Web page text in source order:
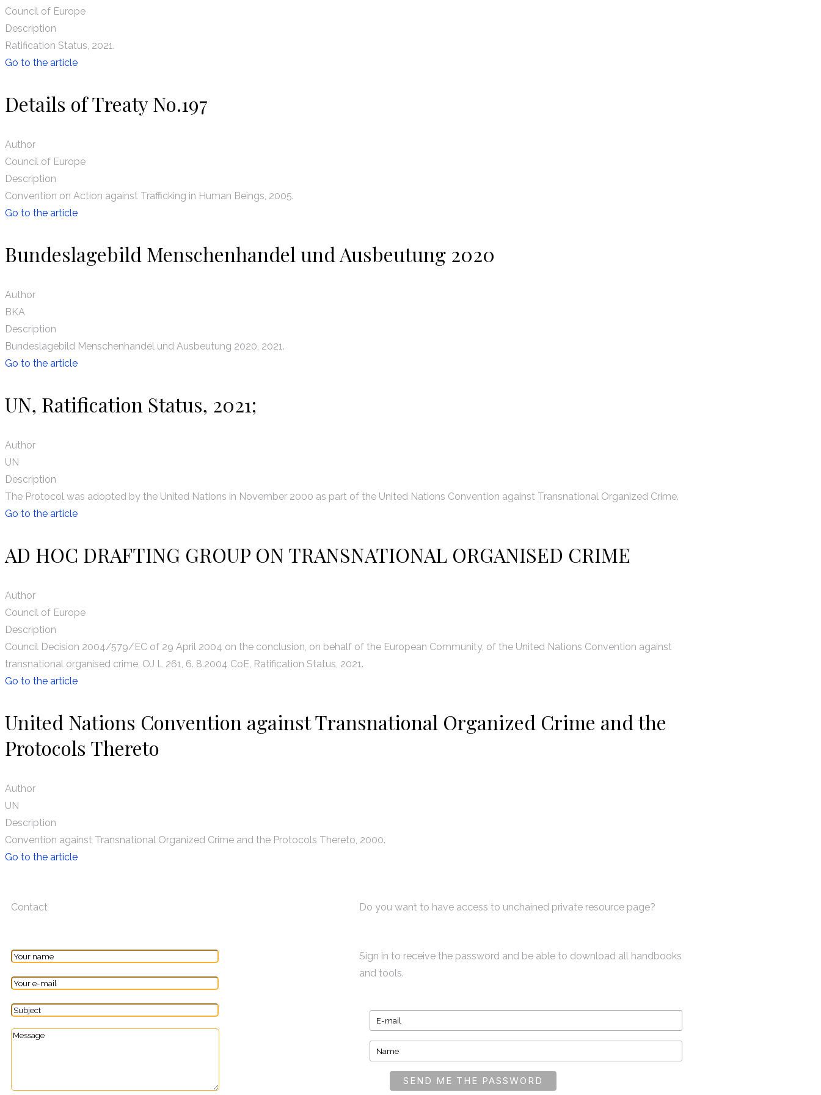
Council of Europe
Description
Ratification Status, 2021.
Go to the article
Details of Treaty No.197
Author
Council of Europe
Description
Convention on Action against Trafficking in Human Beings, 2005.
Go to the article
Bundeslagebild Menschenhandel und Ausbeutung 2020
Author
BKA
Description
Bundeslagebild Menschenhandel und Ausbeutung 2020, 2021.
Go to the article
UN, Ratification Status, 2021;
Author
UN
Description
The Protocol was adopted by the United Nations in November 2000 as part of the United Nations Convention against Transnational Organized Crime.
Go to the article
AD HOC DRAFTING GROUP ON TRANSNATIONAL ORGANISED CRIME
Author
Council of Europe
Description
Council Decision 2004/579/EC of 29 April 2004 on the conclusion, on behalf of the European Community, of the United Nations Convention against
transnational organised crime, OJ L 261, 6. 8.2004 CoE, Ratification Status, 2021.
Go to the article
United Nations Convention against Transnational Organized Crime and the
Protocols Thereto
Author
UN
Description
Convention against Transnational Organized Crime and the Protocols Thereto, 2000.
Go to the article
Contact Do you want to have access to unchained private resource page?
Sign in to receive the password and be able to download all handbooks
and tools.